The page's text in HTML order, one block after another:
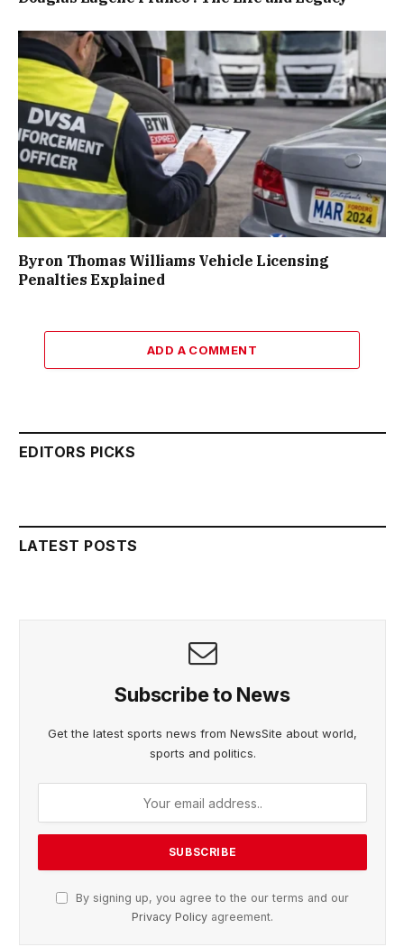
Byron Thomas Williams Vehicle Licensing
Penalties Explained
ADD A COMMENT
EDITORS PICKS
LATEST POSTS
Subscribe to News
Get the latest sports news from NewsSite about world,
sports and politics.
By signing up, you agree to the our terms and our
Privacy Policy agreement.